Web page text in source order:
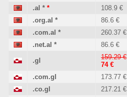
.al * * 108.9 €
.org.al * 86.6 €
.com.al * 260.37 €
.net.al * 86.6 €
.gl
159.29 €
74 €
.com.gl 173.77 €
.co.gl
217.21 €